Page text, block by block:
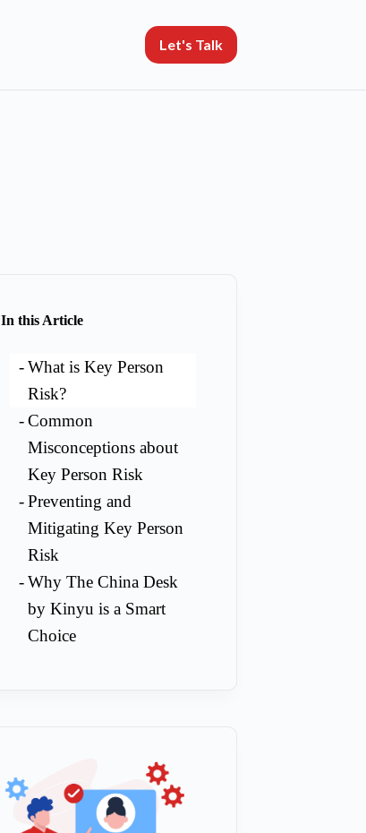
Let's Talk
In this Article
What is Key Person
Risk?
Common
Misconceptions about
Key Person Risk
Preventing and
Mitigating Key Person
Risk
Why The China Desk
by Kinyu is a Smart
Choice